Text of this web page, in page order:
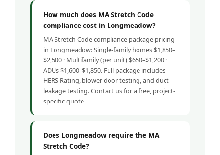
How much does MA Stretch Code
compliance cost in Longmeadow?
MA Stretch Code compliance package pricing
in Longmeadow: Single-family homes $1,850–
$2,500 · Multifamily (per unit) $650–$1,200 ·
ADUs $1,600–$1,850. Full package includes
HERS Rating, blower door testing, and duct
leakage testing. Contact us for a free, project-
specific quote.
Does Longmeadow require the MA
Stretch Code?